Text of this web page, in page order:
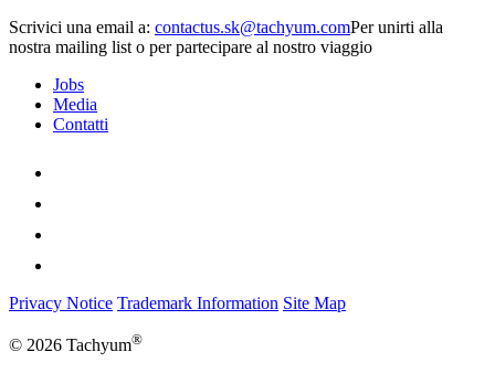
Scrivici una email a:
Per unirti alla
nostra mailing list o per partecipare al nostro viaggio
Jobs
Media
Contatti
Privacy Notice Trademark Information Site Map
© 2026 Tachyum®